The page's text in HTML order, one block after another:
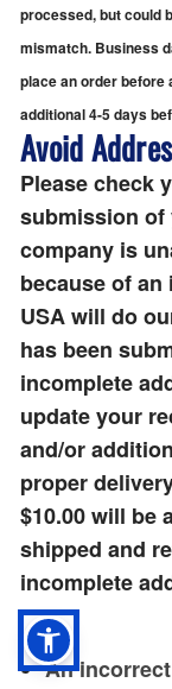
processed, but could
mismatch. Business
place an order before
additional 4-5 days
Avoid
Please check
submission of
company is
because of
USA will do
has been
incomplete
update your
and/or
proper
$10.00 will be
shipped and
incomplete
An